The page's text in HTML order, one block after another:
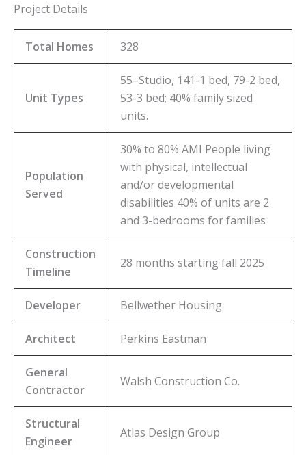
Project Details
Total Homes 328
Unit Types
55–Studio, 141-1 bed, 79-2 bed,
53-3 bed; 40% family sized
units.
Population
Served
30% to 80% AMI People living
with physical, intellectual
and/or developmental
disabilities 40% of units are 2
and 3-bedrooms for families
Construction
Timeline
28 months starting fall 2025
Developer Bellwether Housing
Architect Perkins Eastman
General
Contractor
Walsh Construction Co.
Structural
Engineer
Atlas Design Group